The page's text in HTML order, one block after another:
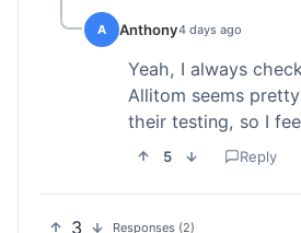
A Anthony4 days ago
Yeah, I always
Allitom seems
their testing, so I
5 Reply
3 Responses (2)